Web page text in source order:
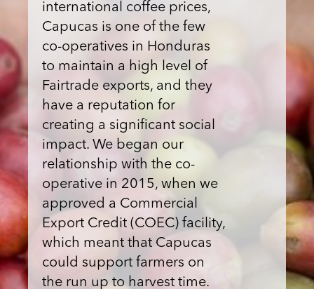
international coffee prices,
Capucas is one of the few
co-operatives in Honduras
to maintain a high level of
Fairtrade exports, and they
have a reputation for
creating a significant social
impact. We began our
relationship with the co-
operative in 2015, when we
approved a Commercial
Export Credit (COEC) facility,
which meant that Capucas
could support farmers on
the run up to harvest time.